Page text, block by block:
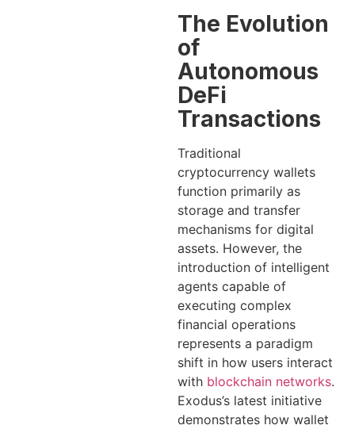
The Evolution
of
Autonomous
DeFi
Transactions
Traditional
cryptocurrency wallets
function primarily as
storage and transfer
mechanisms for digital
assets. However, the
introduction of intelligent
agents capable of
executing complex
financial operations
represents a paradigm
shift in how users interact
with blockchain networks.
Exodus’s latest initiative
demonstrates how wallet